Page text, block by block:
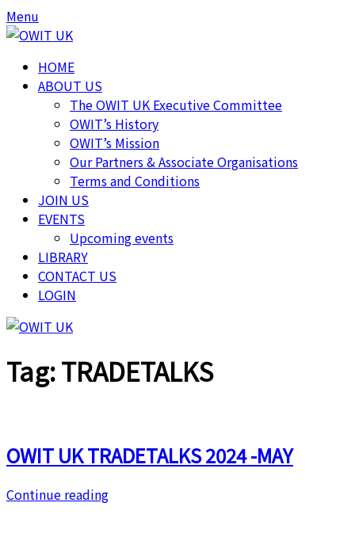
Skip
to
Skip
to
Menu
HOME
ABOUT US
The OWIT UK Executive Committee
OWIT’s History
OWIT’s Mission
Our Partners & Associate Organisations
Terms and Conditions
JOIN US
EVENTS
Upcoming events
LIBRARY
CONTACT US
LOGIN
Tag:TRADETALKS
OWIT UK TRADETALKS 2024 -MAY
Continue reading